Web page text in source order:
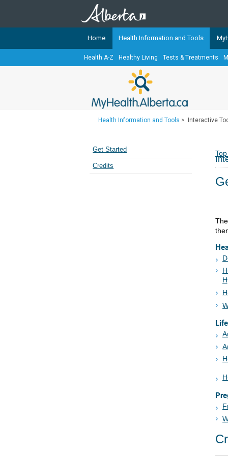
TheMyHealth.Alberta.caNetwork
Alberta-based partner
Our partners are committed to
Home Health Information and Tools
Health A-Z Healthy Living Tests & Treatments
Health Information and Tools > Interactive
Get Started
Credits